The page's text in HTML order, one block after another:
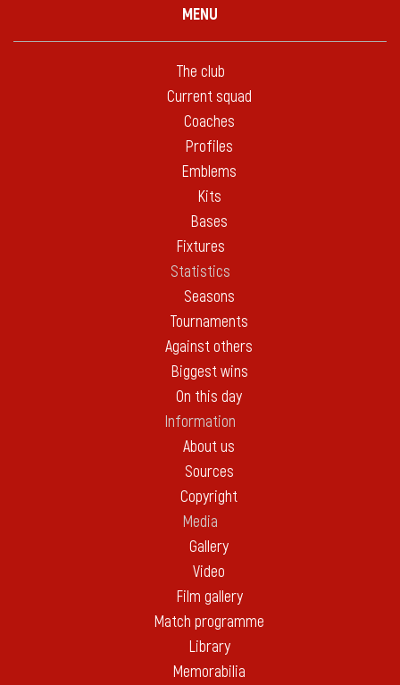
MENU
The club
Current squad
Coaches
Profiles
Emblems
Kits
Bases
Fixtures
Statistics
Seasons
Tournaments
Against others
Biggest wins
On this day
Information
About us
Sources
Copyright
Media
Gallery
Video
Film gallery
Match programme
Library
Memorabilia